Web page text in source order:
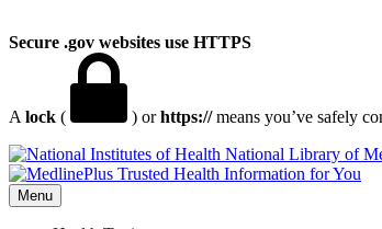
Secure .gov websites use HTTPS
A lock ( ) orhttps://means you’ve safely
National Library of
Menu